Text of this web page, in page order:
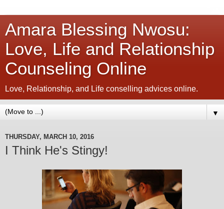
Amara Blessing Nwosu:
Love, Life and Relationship
Counseling Online
Love, Relationship, and Life conselling advices online.
▼
THURSDAY, MARCH 10, 2016
I Think He's Stingy!